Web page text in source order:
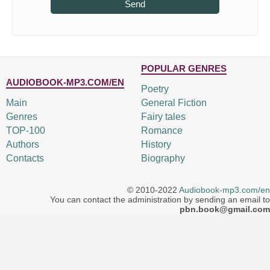
Send
AUDIOBOOK-MP3.COM/EN
Main
Genres
TOP-100
Authors
Contacts
POPULAR GENRES
Poetry
General Fiction
Fairy tales
Romance
History
Biography
© 2010-2022 Audiobook-mp3.com/en
You can contact the administration by sending an email to
pbn.book@gmail.com